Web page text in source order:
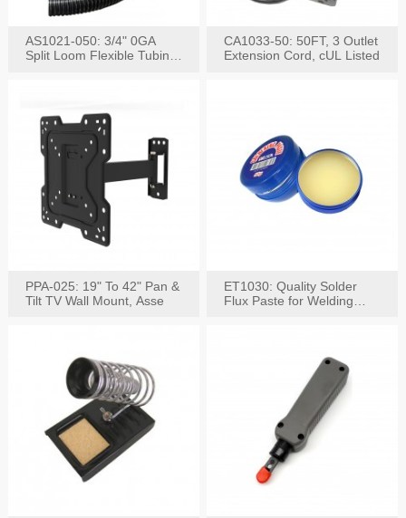
AS1021-050: 3/4" 0GA
Split Loom Flexible Tubing
CA1033-50: 50FT, 3 Outlet
Extension Cord, cUL Listed
PPA-025: 19" To 42" Pan &
Tilt TV Wall Mount, Asse
ET1030: Quality Solder
Flux Paste for Welding